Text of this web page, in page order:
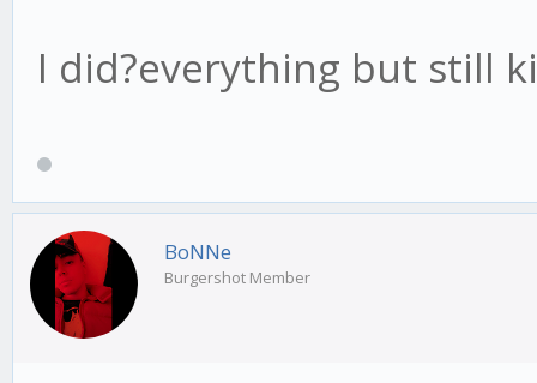
I did?everything but still
BoNNe
Burgershot Member